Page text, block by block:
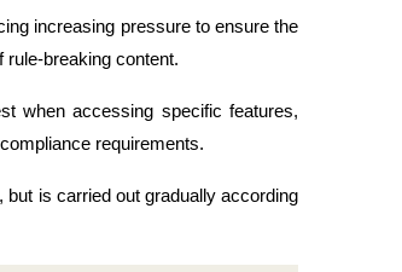
increasing pressure to ensure the
rule-breaking content.
when accessing specific features,
requirements.
is carried out gradually according